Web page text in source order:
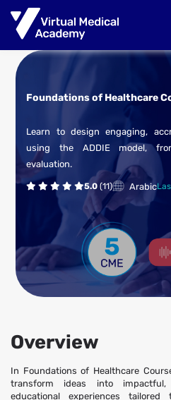
Foundations of Healthcare
Learn to design engaging,
using the ADDIE model,
evaluation.
5.0 (11) Arabic
Overview
In Foundations of Healthcare
transform ideas into
educational experiences